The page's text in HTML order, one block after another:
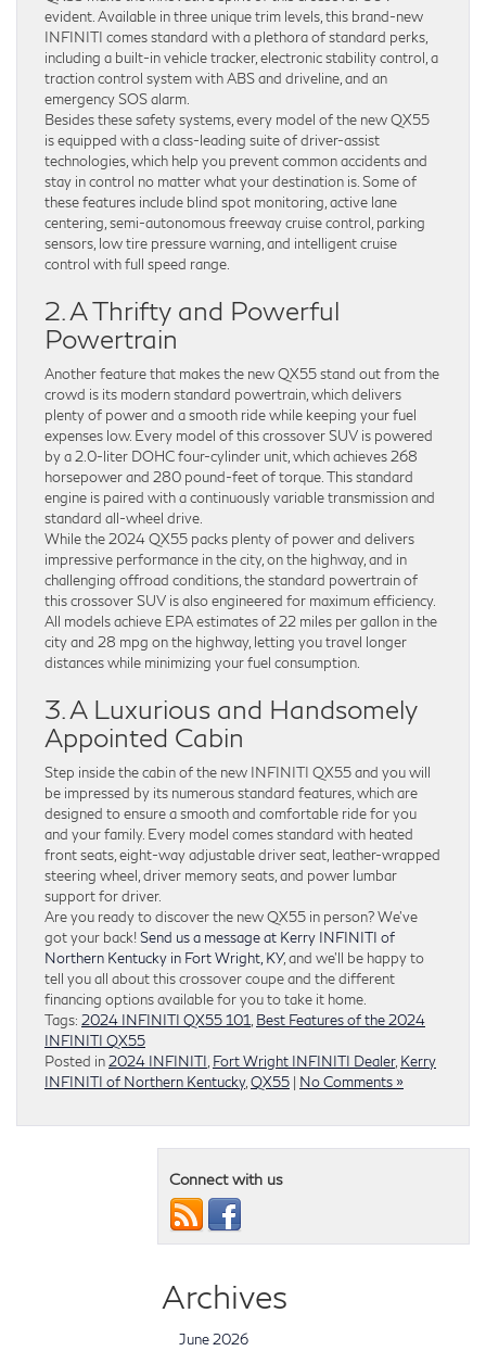
evident. Available in three unique trim levels, this brand-new
INFINITI comes standard with a plethora of standard perks,
including a built-in vehicle tracker, electronic stability control, a
traction control system with ABS and driveline, and an
emergency SOS alarm.
Besides these safety systems, every model of the new QX55
is equipped with a class-leading suite of driver-assist
technologies, which help you prevent common accidents and
stay in control no matter what your destination is. Some of
these features include blind spot monitoring, active lane
centering, semi-autonomous freeway cruise control, parking
sensors, low tire pressure warning, and intelligent cruise
control with full speed range.
2. A Thrifty and Powerful
Powertrain
Another feature that makes the new QX55 stand out from the
crowd is its modern standard powertrain, which delivers
plenty of power and a smooth ride while keeping your fuel
expenses low. Every model of this crossover SUV is powered
by a 2.0-liter DOHC four-cylinder unit, which achieves 268
horsepower and 280 pound-feet of torque. This standard
engine is paired with a continuously variable transmission and
standard all-wheel drive.
While the 2024 QX55 packs plenty of power and delivers
impressive performance in the city, on the highway, and in
challenging offroad conditions, the standard powertrain of
this crossover SUV is also engineered for maximum efficiency.
All models achieve EPA estimates of 22 miles per gallon in the
city and 28 mpg on the highway, letting you travel longer
distances while minimizing your fuel consumption.
3. A Luxurious and Handsomely
Appointed Cabin
Step inside the cabin of the new INFINITI QX55 and you will
be impressed by its numerous standard features, which are
designed to ensure a smooth and comfortable ride for you
and your family. Every model comes standard with heated
front seats, eight-way adjustable driver seat, leather-wrapped
steering wheel, driver memory seats, and power lumbar
support for driver.
Are you ready to discover the new QX55 in person? We’ve
got your back! Send us a message at Kerry INFINITI of
Northern Kentucky in Fort Wright, KY, and we’ll be happy to
tell you all about this crossover coupe and the different
financing options available for you to take it home.
Tags: 2024 INFINITI QX55 101 Best Features of the 2024
INFINITI QX55
Posted in 2024 INFINITI Fort Wright INFINITI Dealer, Kerry
INFINITI of Northern Kentucky, QX55 | No Comments »
Connect with us
Archives
June 2026